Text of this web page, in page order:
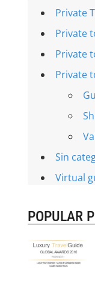
Private
Private
Private
Private
Sin
Virtual
POPULAR